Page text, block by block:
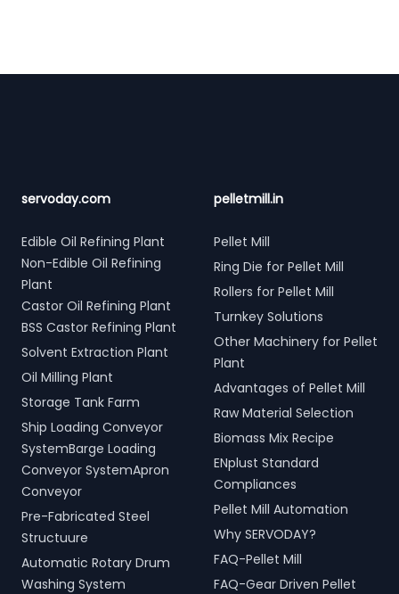
servoday.com
Edible Oil Refining Plant
Non-Edible Oil Refining
Plant
Castor Oil Refining Plant
BSS Castor Refining Plant
Solvent Extraction Plant
Oil Milling Plant
Storage Tank Farm
Ship Loading Conveyor
SystemBarge Loading
Conveyor SystemApron
Conveyor
Pre-Fabricated Steel
Structuure
Automatic Rotary Drum
Washing System
pelletmill.in
Pellet Mill
Ring Die for Pellet Mill
Rollers for Pellet Mill
Turnkey Solutions
Other Machinery for Pellet
Plant
Advantages of Pellet Mill
Raw Material Selection
Biomass Mix Recipe
ENplust Standard
Compliances
Pellet Mill Automation
Why SERVODAY?
FAQ-Pellet Mill
FAQ-Gear Driven Pellet